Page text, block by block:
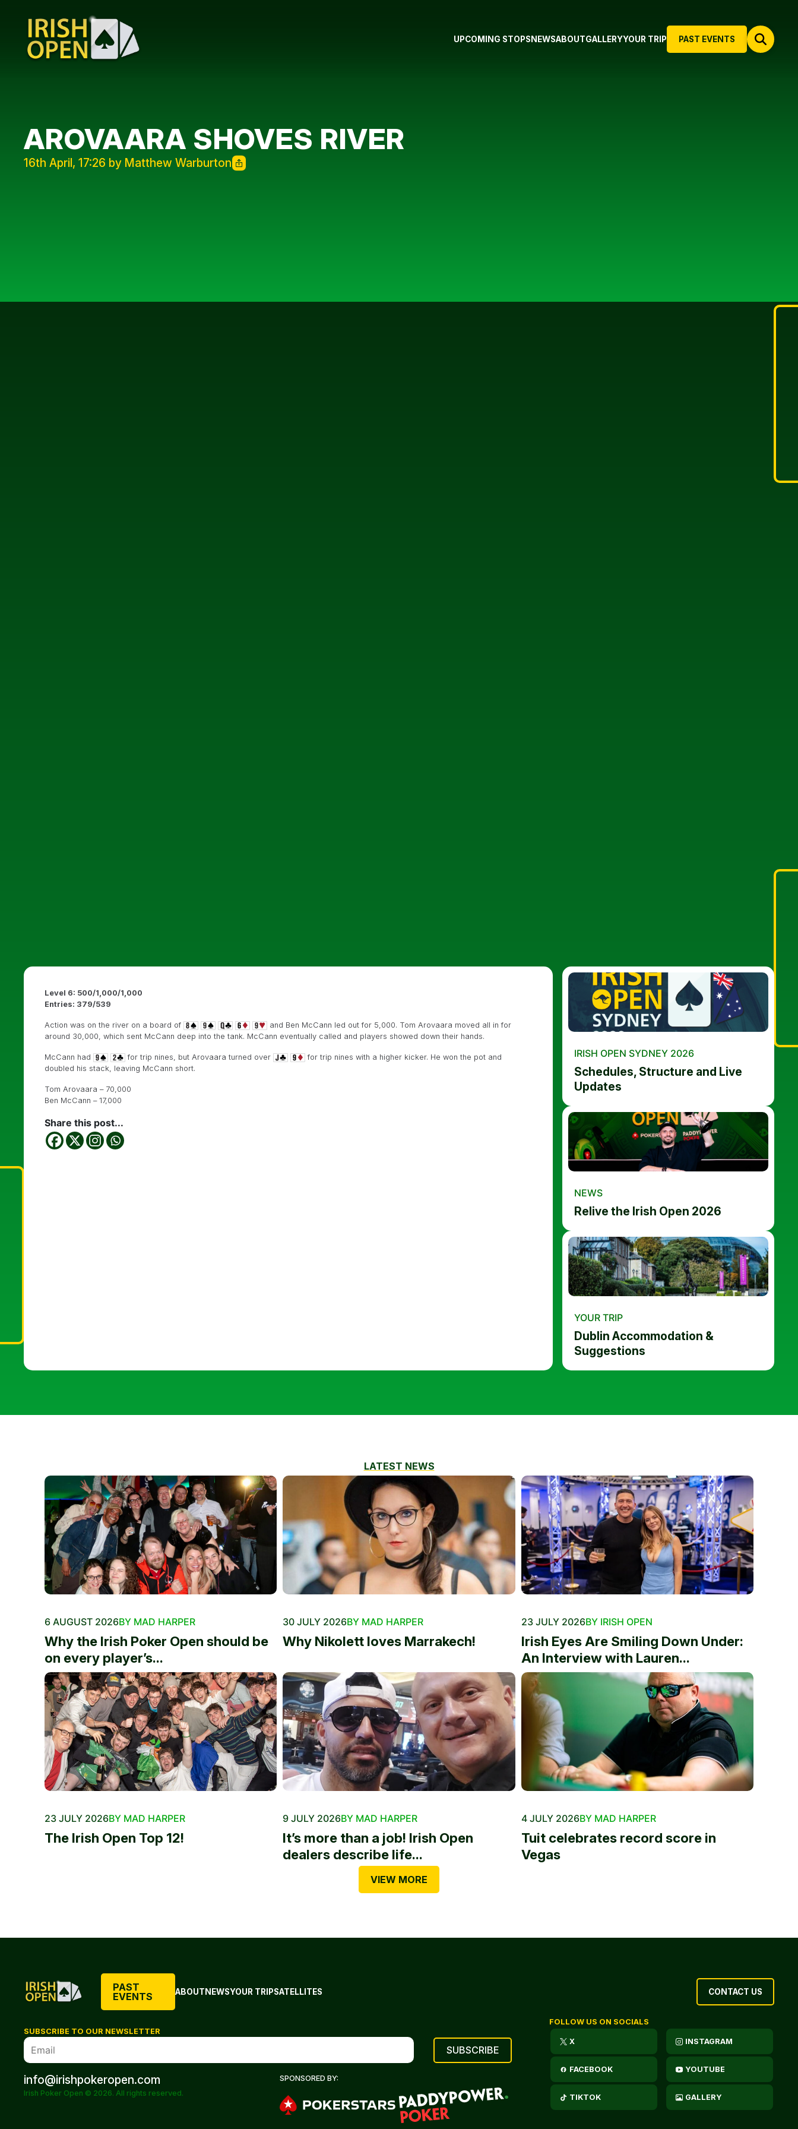
PAST EVENTS
UPCOMING STOPS NEWSABOUTGALLERYYOUR TRIP
AROVAARA SHOVES RIVER
16th April, 17:26 by Matthew Warburton
Level 6: 500/1,000/1,000
Entries: 379/539
Action was on the river on a board of
and Ben McCann led out for 5,000. Tom Arovaara moved all in for
around 30,000, which sent McCann deep into the tank. McCann eventually called and players showed down their hands.
McCann had for trip nines, but Arovaara turned over
for trip nines with a higher kicker. He won the pot and
doubled his stack, leaving McCann short.
Tom Arovaara – 70,000
Ben McCann – 17,000
Share this post...
IRISH OPEN SYDNEY 2026
Schedules, Structure and Live
Updates
NEWS
Relive the Irish Open 2026
YOUR TRIP
Dublin Accommodation &
Suggestions
LATEST NEWS
6 AUGUST 2026BY MAD HARPER
Why the Irish Poker Open should be
on every player’s...
30 JULY 2026BY MAD HARPER
Why Nikolett loves Marrakech!
23 JULY 2026BY IRISH OPEN
Irish Eyes Are Smiling Down Under:
An Interview with Lauren...
23 JULY 2026BY MAD HARPER
The Irish Open Top 12!
9 JULY 2026BY MAD HARPER
It’s more than a job! Irish Open
dealers describe life...
4 JULY 2026BY MAD HARPER
Tuit celebrates record score in
Vegas
VIEW MORE
PAST
EVENTS
ABOUTNEWSYOUR TRIPSATELLITES CONTACT US
SUBSCRIBE TO OUR NEWSLETTER
info@irishpokeropen.com
Irish Poker Open © 2026. All rights reserved.
SPONSORED BY:
FOLLOW US ON SOCIALS
X INSTAGRAM
FACEBOOK YOUTUBE
TIKTOK GALLERY